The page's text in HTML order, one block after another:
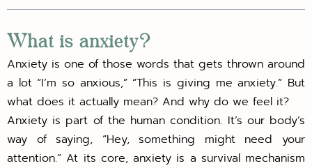
What is anxiety?
Anxiety is one of those words that gets thrown around
a lot “I’m so anxious,” “This is giving me anxiety.” But
what does it actually mean? And why do we feel it?
Anxiety is part of the human condition. It’s our body’s
way of saying, “Hey, something might need your
attention.” At its core, anxiety is a survival mechanism